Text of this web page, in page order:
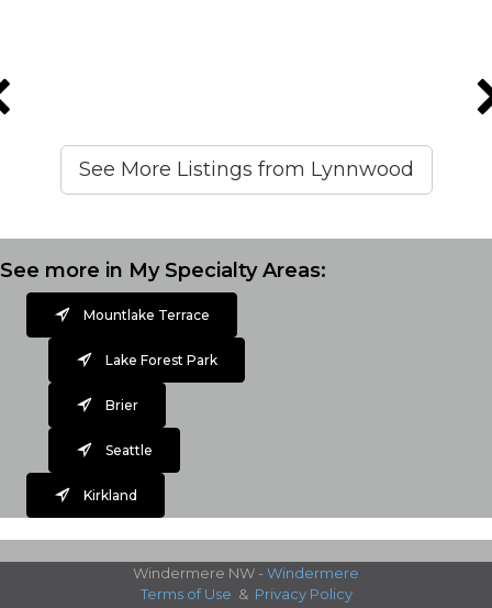
See More Listings from Lynnwood
See more in My Specialty Areas:
Mountlake Terrace
Lake Forest Park
Brier
Seattle
Kirkland
Windermere NW - Windermere
Terms of Use & Privacy Policy